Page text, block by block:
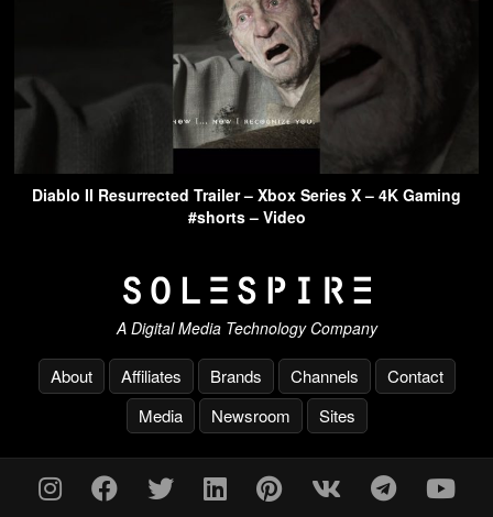
Diablo II Resurrected Trailer – Xbox Series X – 4K Gaming
#shorts – Video
A Digital Media Technology Company
About Affiliates Brands Channels
Contact
Media
Newsroom Sites